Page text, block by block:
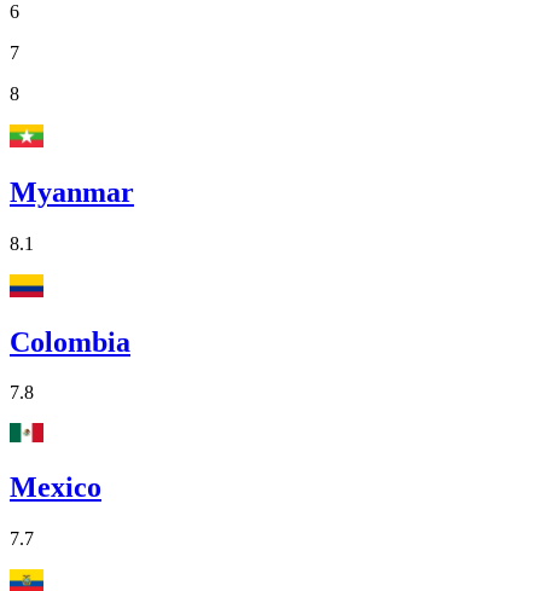
6
7
8
Myanmar
8.1
Colombia
7.8
Mexico
7.7